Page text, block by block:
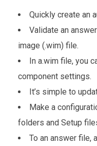
Quickly create an
Validate an
image (.wim) file.
In a.wim file, you
component settings.
It’s simple to
Make a
folders and Setup
To an answer file,